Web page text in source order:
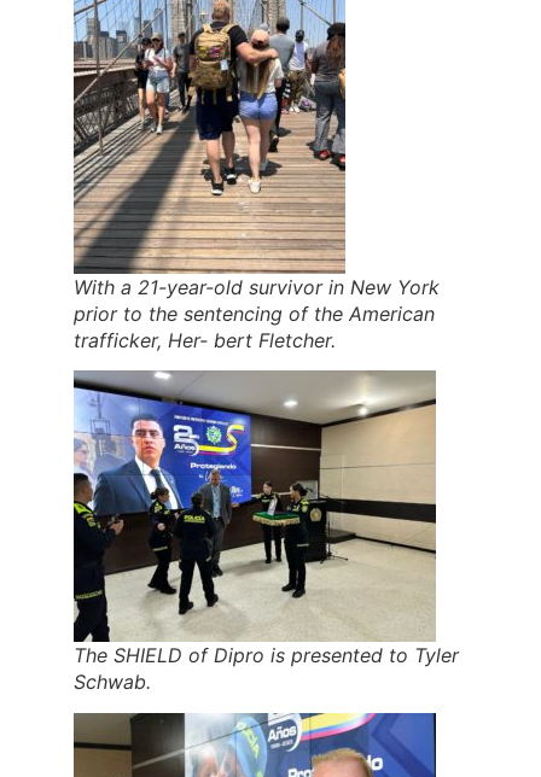
With a 21-year-old survivor in New York
prior to the sentencing of the American
trafficker, Her- bert Fletcher.
The SHIELD of Dipro is presented to Tyler
Schwab.